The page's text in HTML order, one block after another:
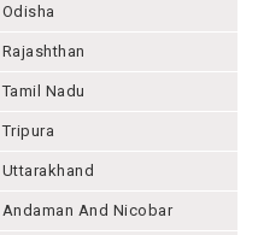
Odisha
Rajashthan
Tamil Nadu
Tripura
Uttarakhand
Andaman And Nicobar